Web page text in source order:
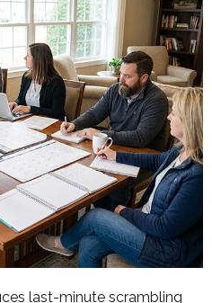
last-minute scrambling